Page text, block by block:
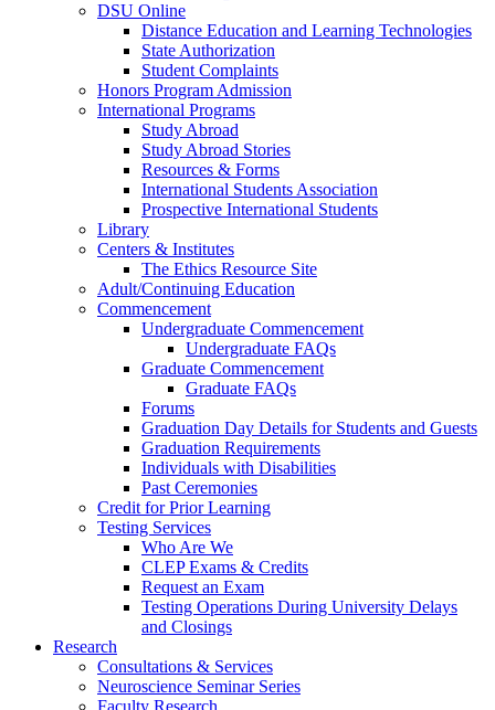
DSU Online
Distance Education and Learning Technologies
State Authorization
Student Complaints
Honors Program Admission
International Programs
Study Abroad
Study Abroad Stories
Resources & Forms
International Students Association
Prospective International Students
Library
Centers & Institutes
The Ethics Resource Site
Adult/Continuing Education
Commencement
Undergraduate Commencement
Undergraduate FAQs
Graduate Commencement
Graduate FAQs
Forums
Graduation Day Details for Students and Guests
Graduation Requirements
Individuals with Disabilities
Past Ceremonies
Credit for Prior Learning
Testing Services
Who Are We
CLEP Exams & Credits
Request an Exam
Testing Operations During University Delays
and Closings
Research
Consultations & Services
Neuroscience Seminar Series
Faculty Research